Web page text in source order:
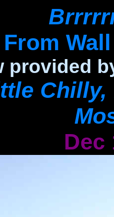
provided
Dec